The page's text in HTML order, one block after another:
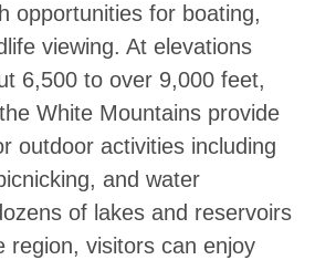
opportunities for boating,
viewing. At elevations
6,500 to over 9,000 feet,
White Mountains provide
outdoor activities including
and water
of lakes and reservoirs
region, visitors can enjoy